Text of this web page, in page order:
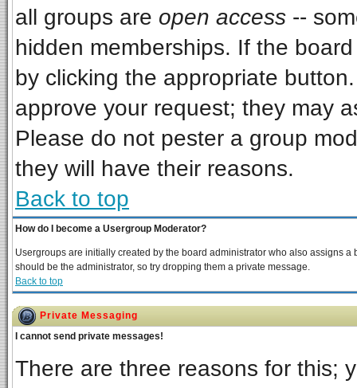
all groups are open access --
hidden memberships. If the
by clicking the appropriate
approve your request; they may
Please do not pester a group
they will have their reasons.
Back to top
How do I become a Usergroup Moderator?
Usergroups are initially created by the board administrator who also assigns
should be the administrator, so try dropping them a private message.
Back to top
Private Messaging
I cannot send private messages!
There are three reasons for this;